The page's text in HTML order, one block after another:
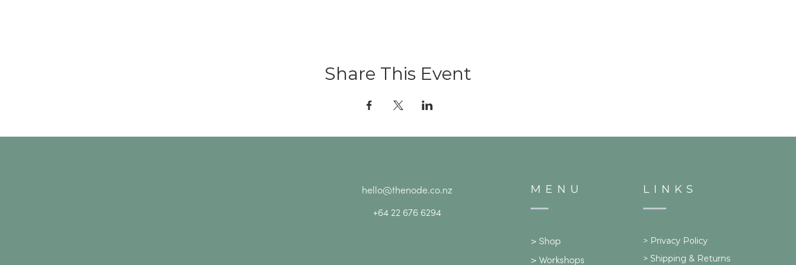
Share This Event
hello@thenode.co.nz
+64 22 676 6294
MENU
> Shop
> Workshops
LINKS
> Privacy Policy
> Shipping & Returns